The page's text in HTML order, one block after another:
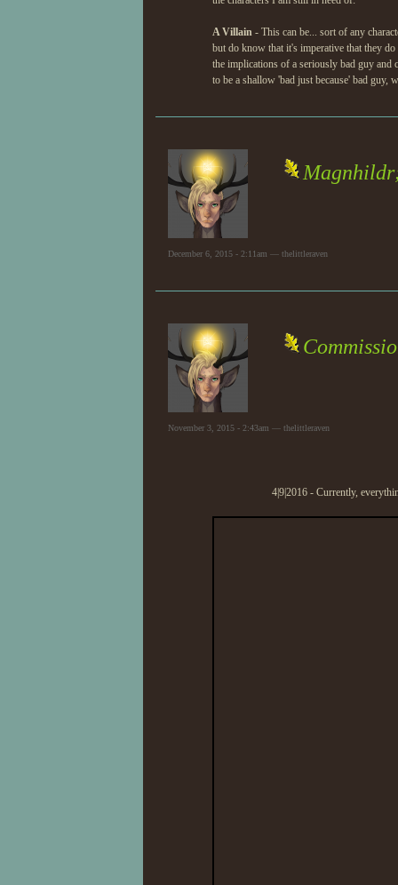
A Villain - This can be... sort of any
but do know that it's imperative that they
the implications of a seriously bad guy and
to be a shallow 'bad just because' bad
December 6, 2015 - 2:11am — thelittleraven
November 3, 2015 - 2:43am — thelittleraven
4|9|2016 - Currently,